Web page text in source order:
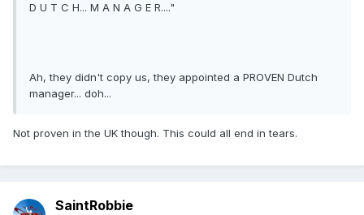
D U T C H... M A N A G E R...."
Ah, they didn't copy us, they appointed a PROVEN Dutch
manager... doh...
Not proven in the UK though. This could all end in tears.
SaintRobbie